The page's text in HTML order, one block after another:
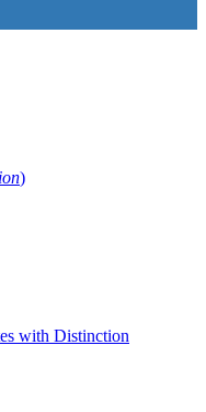
)
with Distinction